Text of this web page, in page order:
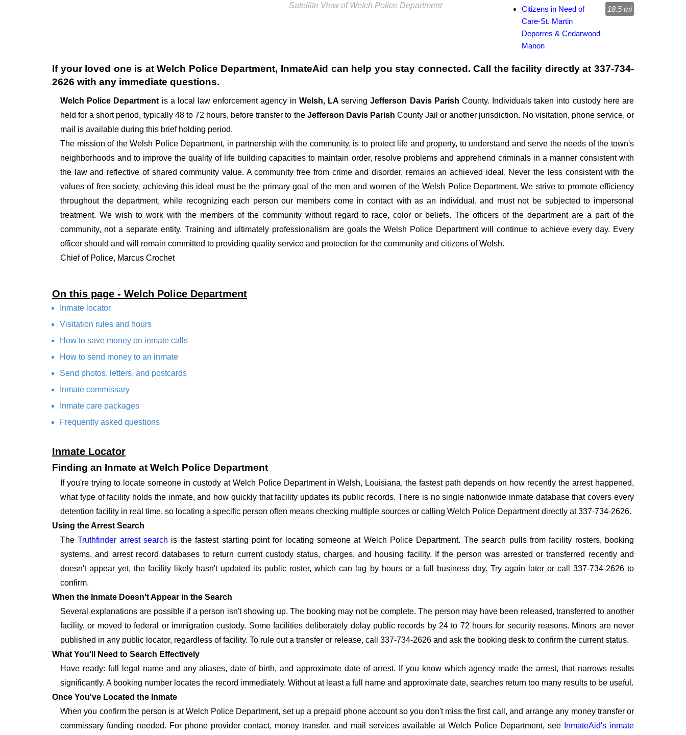
Satellite View of Welch Police Department
Citizens in Need of
Care-St. Martin
Deporres & Cedarwood
Manon
18.5 mi
If your loved one is atWelch Police Department, InmateAid can help you stay connected. Call the facility directly at337-734-
2626 with any immediate questions.
Welch Police Department is a local law enforcement agency in Welsh, LAserving Jefferson Davis Parish County. Individuals taken into custody here are
held for a short period, typically 48 to 72 hours, before transfer to theJefferson Davis Parish County Jail or another jurisdiction. No visitation, phone service, or
mail is available during this brief holding period.
The mission of the Welsh Police Department, in partnership with the community, is to protect life and property, to understand and serve the needs of the town's
neighborhoods and to improve the quality of life building capacities to maintain order, resolve problems and apprehend criminals in a manner consistent with
the law and reflective of shared community value. A community free from crime and disorder, remains an achieved ideal. Never the less consistent with the
values of free society, achieving this ideal must be the primary goal of the men and women of the Welsh Police Department. We strive to promote efficiency
throughout the department, while recognizing each person our members come in contact with as an individual, and must not be subjected to impersonal
treatment. We wish to work with the members of the community without regard to race, color or beliefs. The officers of the department are a part of the
community, not a separate entity. Training and ultimately professionalism are goals the Welsh Police Department will continue to achieve every day. Every
officer should and will remain committed to providing quality service and protection for the community and citizens of Welsh.
Chief of Police, Marcus Crochet
On this page - Welch Police Department
Inmate locator
Visitation rules and hours
How to save money on inmate calls
How to send money to an inmate
Send photos, letters, and postcards
Inmate commissary
Inmate care packages
Frequently asked questions
Inmate Locator
Finding an Inmate at Welch Police Department
If you're trying to locate someone in custody at Welch Police Department in Welsh, Louisiana, the fastest path depends on how recently the arrest happened,
what type of facility holds the inmate, and how quickly that facility updates its public records. There is no single nationwide inmate database that covers every
detention facility in real time, so locating a specific person often means checking multiple sources or calling Welch Police Department directly at 337-734-2626.
Using the Arrest Search
TheTruthfinder arrest search is the fastest starting point for locating someone at Welch Police Department. The search pulls from facility rosters, booking
systems, and arrest record databases to return current custody status, charges, and housing facility. If the person was arrested or transferred recently and
doesn't appear yet, the facility likely hasn't updated its public roster, which can lag by hours or a full business day. Try again later or call 337-734-2626 to
confirm.
When the Inmate Doesn't Appear in the Search
Several explanations are possible if a person isn't showing up. The booking may not be complete. The person may have been released, transferred to another
facility, or moved to federal or immigration custody. Some facilities deliberately delay public records by 24 to 72 hours for security reasons. Minors are never
published in any public locator, regardless of facility. To rule out a transfer or release, call 337-734-2626 and ask the booking desk to confirm the current status.
What You'll Need to Search Effectively
Have ready: full legal name and any aliases, date of birth, and approximate date of arrest. If you know which agency made the arrest, that narrows results
significantly. A booking number locates the record immediately. Without at least a full name and approximate date, searches return too many results to be useful.
Once You've Located the Inmate
When you confirm the person is at Welch Police Department, set up a prepaid phone account so you don't miss the first call, and arrange any money transfer or
commissary funding needed. For phone provider contact, money transfer, and mail services available at Welch Police Department, see
InmateAid's inmate